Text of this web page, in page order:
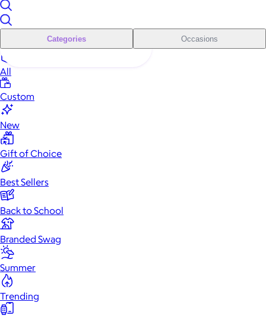
Categories Occasions
All
Custom
New
Gift of Choice
Best Sellers
Back to School
Branded Swag
Summer
Trending